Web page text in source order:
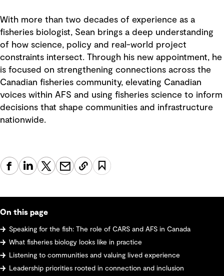
With more than two decades of experience as a
fisheries biologist, Sean brings a deep understanding
of how science, policy and real-world project
constraints intersect. Through his new appointment, he
is focused on strengthening connections across the
Canadian fisheries community, elevating Canadian
voices within AFS and using fisheries science to inform
decisions that shape communities and infrastructure
nationwide.
On this page
Speaking for the fish: The role of CARS and AFS in Canada
What fisheries biology looks like in practice
Listening to communities and valuing lived experience
Leadership priorities rooted in connection and inclusion